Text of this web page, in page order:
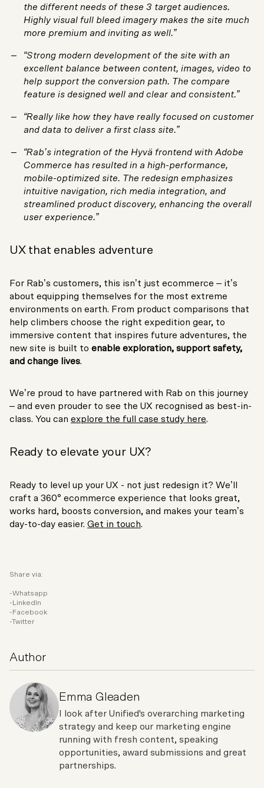
the different needs of these 3 target audiences.
Highly visual full bleed imagery makes the site much
more premium and inviting as well.”
“Strong modern development of the site with an
excellent balance between content, images, video to
help support the conversion path. The compare
feature is designed well and clear and consistent.”
“Really like how they have really focused on customer
and data to deliver a first class site.”
“Rab’s integration of the Hyvä frontend with Adobe
Commerce has resulted in a high-performance,
mobile-optimized site. The redesign emphasizes
intuitive navigation, rich media integration, and
streamlined product discovery, enhancing the overall
user experience.”
UX that enables adventure
For Rab’s customers, this isn’t just ecommerce – it’s
about equipping themselves for the most extreme
environments on earth. From product comparisons that
help climbers choose the right expedition gear, to
immersive content that inspires future adventures, the
new site is built to enable exploration, support safety,
and change lives.
We’re proud to have partnered with Rab on this journey
– and even prouder to see the UX recognised as best-in-
class. You can explore the full case study here.
Ready to elevate your UX?
Ready to level up your UX - not just redesign it? We’ll
craft a 360° ecommerce experience that looks great,
works hard, boosts conversion, and makes your team’s
day-to-day easier. Get in touch.
Share via:
Whatsapp
LinkedIn
Facebook
Twitter
Author
Emma Gleaden
I look after Unified's overarching marketing
strategy and keep our marketing engine
running with fresh content, speaking
opportunities, award submissions and great
partnerships.